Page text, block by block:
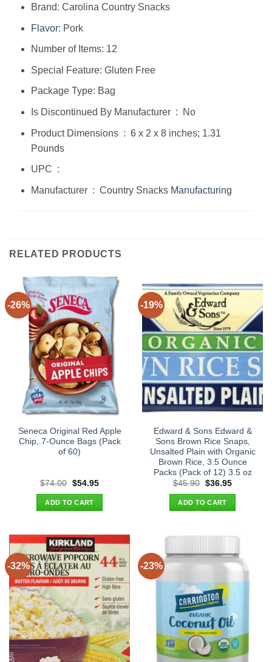
Brand: Carolina Country Snacks
Flavor: Pork
Number of Items: 12
Special Feature: Gluten Free
Package Type: Bag
Is Discontinued By Manufacturer ‏ : ‎ No
Product Dimensions ‏ : ‎ 6 x 2 x 8 inches; 1.31
Pounds
UPC ‏ : ‎
Manufacturer ‏ : ‎ Country Snacks Manufacturing
RELATED PRODUCTS
-26%
Seneca Original Red Apple
Chip,.7-Ounce Bags (Pack
of 60)
$74.00 Original
was:
$74.00.
$54.95Current
ADD TO CART
-19%
Edward & Sons Edward &
Sons Brown Rice Snaps,
Unsalted Plain with Organic
Brown Rice, 3.5 Ounce
Packs (Pack of 12) 3.5 oz
$45.90 Original
was:
$45.90.
$36.95Current
ADD TO CART
-32% -23%